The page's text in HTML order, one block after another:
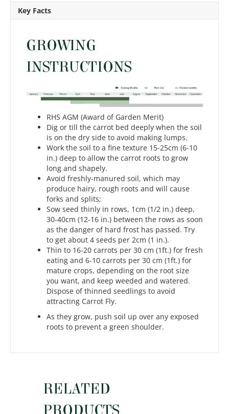
Key Facts
GROWING
INSTRUCTIONS
RHS AGM (Award of Garden Merit)
Dig or till the carrot bed deeply when the soil
is on the dry side to avoid making lumps.
Work the soil to a fine texture 15-25cm (6-10
in.) deep to allow the carrot roots to grow
long and shapely.
Avoid freshly-manured soil, which may
produce hairy, rough roots and will cause
forks and splits;
Sow seed thinly in rows, 1cm (1/2 in.) deep,
30-40cm (12-16 in.) between the rows as soon
as the danger of hard frost has passed. Try
to get about 4 seeds per 2cm (1 in.).
Thin to 16-20 carrots per 30 cm (1ft.) for fresh
eating and 6-10 carrots per 30 cm (1ft.) for
mature crops, depending on the root size
you want, and keep weeded and watered.
Dispose of thinned seedlings to avoid
attracting Carrot Fly.
As they grow, push soil up over any exposed
roots to prevent a green shoulder.
RELATED
PRODUCTS